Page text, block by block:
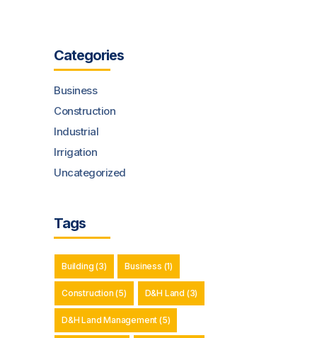
Categories
Business
Construction
Industrial
Irrigation
Uncategorized
Tags
Building (3) Business (1)
Construction (5) D&H Land (3)
D&H Land Management (5)